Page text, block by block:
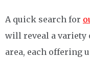
A quick search for
will reveal a variety
area, each offering